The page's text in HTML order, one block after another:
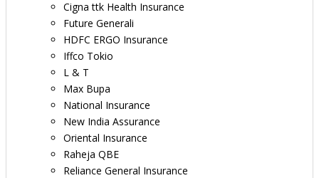
Cigna ttk Health Insurance
Future Generali
HDFC ERGO Insurance
Iffco Tokio
L & T
Max Bupa
National Insurance
New India Assurance
Oriental Insurance
Raheja QBE
Reliance General Insurance